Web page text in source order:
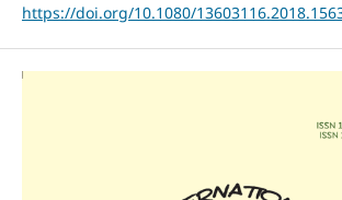
https://doi.org/10.1080/